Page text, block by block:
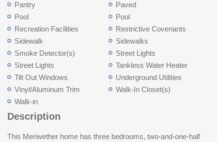
Pantry
Paved
Pool
Pool
Recreation Facilities
Restrictive Covenants
Sidewalk
Sidewalks
Smoke Detector(s)
Street Lights
Street Lights
Tankless Water Heater
Tilt Out Windows
Underground Utilities
Vinyl/Aluminum Trim
Walk-In Closet(s)
Walk-in
Description
This Meriwether home has three bedrooms, two-and-one-half
primary suite is truly impressive with its large walk-in closet,